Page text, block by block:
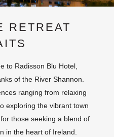
RETREAT
to Radisson Blu Hotel,
of the River Shannon.
ranging from relaxing
exploring the vibrant town
those seeking a blend of
in the heart of Ireland.